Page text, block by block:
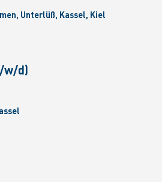
Unterlüß, Kassel, Kiel
w/d)